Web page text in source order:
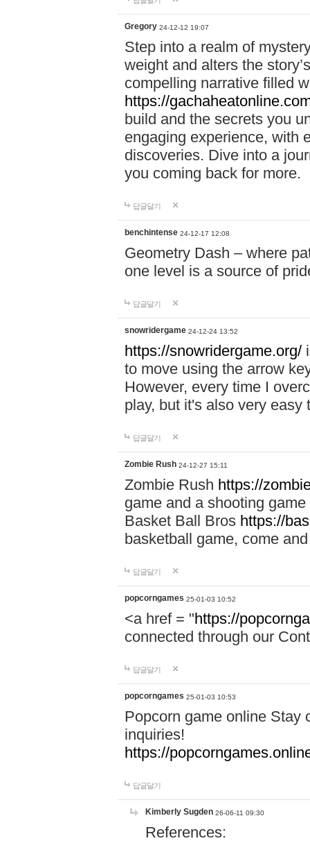
Gregory 24-12-12 19:07
Step into a realm of
weight and alters the
compelling narrative filled
https://
build and the secrets you
engaging experience, with
discoveries. Dive into a
you coming back for more.
답글달기
benchintense 24-12-17 12:08
Geometry Dash – where
one level is a source of
답글달기
snowridergame 24-12-24 13:52
https://snowridergame.org/
to move using the arrow
However, every time I
play, but it's also very
답글달기
Zombie Rush 24-12-27 15:11
Zombie Rush https://
game and a shooting
Basket Ball Bros https://
basketball game, come
답글달기
popcorngames 25-01-03 10:52
<a href = "https://
connected through our
답글달기
popcorngames 25-01-03 10:53
Popcorn game online Stay
inquiries!
https://
답글달기
Kimberly Sugden 26-06-11 09:30
References: